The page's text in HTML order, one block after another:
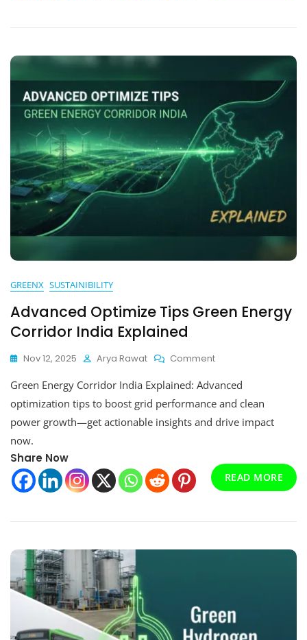
GREENX SUSTAINIBILITY
Advanced Optimize Tips Green Energy
Corridor India Explained
Nov 12, 2025 Arya Rawat CommentOn
Optimize
Tips
Energy
Explained
Green Energy Corridor India Explained: Advanced
optimization tips to boost grid performance and clean
power growth—get actionable insights and drive impact
now.
Share Now
READ MORE